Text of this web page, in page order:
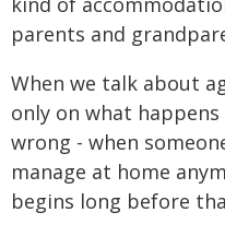
parents and
When we talk about
only on what
wrong - when
manage at home
begins long before